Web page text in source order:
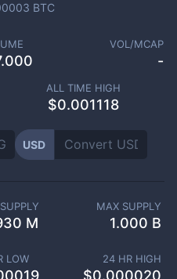
BTC
VOL/MCAP
-
ALL TIME HIGH
$0.001118
USD
M
MAX SUPPLY
1.000 B
LOW 24 HR HIGH
$0.000020